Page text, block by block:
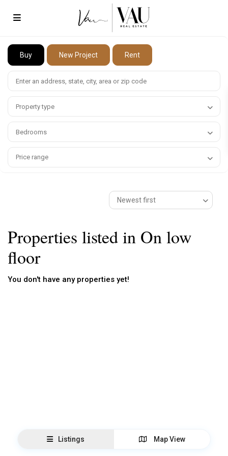
Buy New Project Rent
Property type
Bedrooms
Price range
Newest first
Properties listed in On low
floor
You don't have any properties yet!
Listings Map View